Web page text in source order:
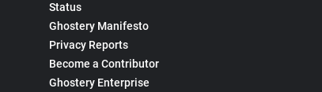
Status
Ghostery Manifesto
Privacy Reports
Become a Contributor
Ghostery Enterprise